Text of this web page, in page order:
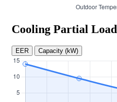
Cooling Partial Load
EER Capacity (kW)